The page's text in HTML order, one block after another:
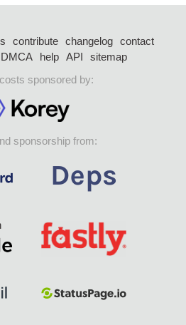
contribute changelog
contact
DMCA help API
sitemap
sponsored by:
sponsorship from: